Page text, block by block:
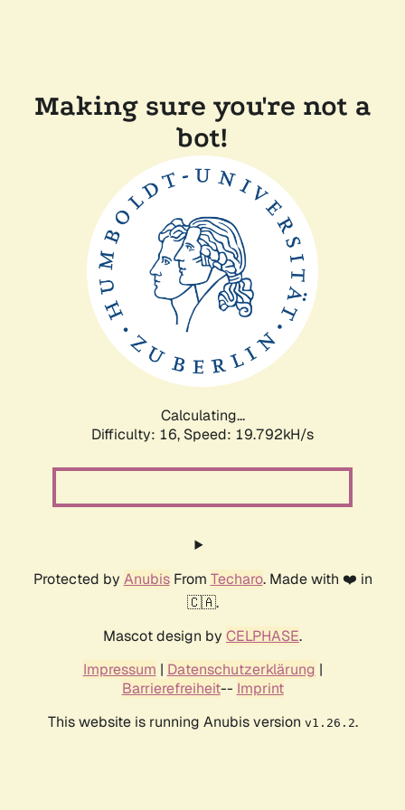
Making sure you're not a
bot!
Calculating...
Difficulty: 16, Speed: 19.792kH/s
Protected by AnubisFrom Techaro. Made with ❤️ in
🇨🇦.
Mascot design by CELPHASE.
Impressum | Datenschutzerklärung |
Barrierefreiheit-- Imprint
This website is running Anubis version v1.26.2.